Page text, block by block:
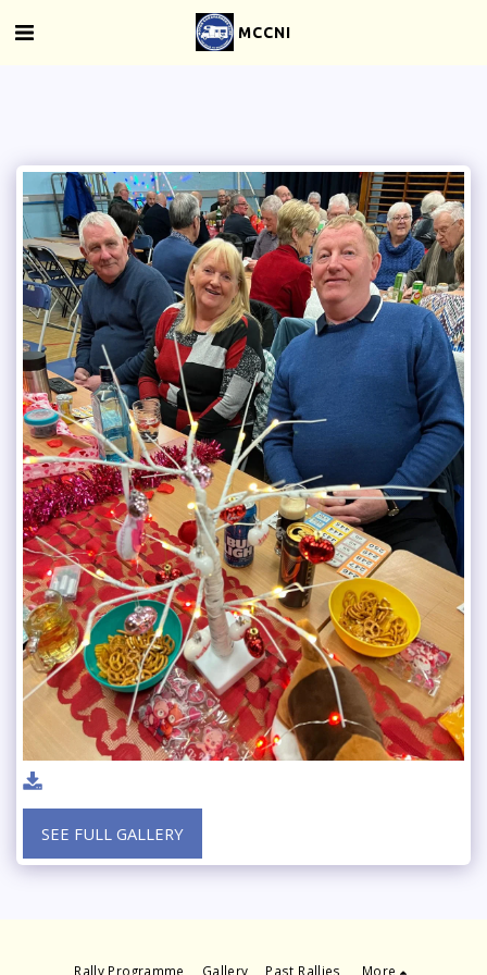
MCCNI
SEE FULL GALLERY
Rally Programme Gallery Past Rallies More